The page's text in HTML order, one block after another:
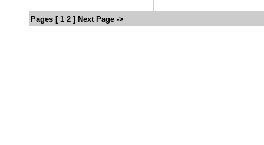
Pages [ 1 2 ] Next Page ->